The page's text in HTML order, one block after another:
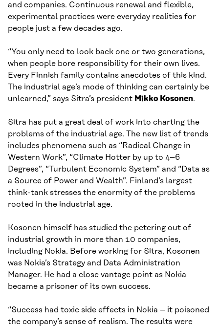
and companies. Continuous renewal and flexible,
experimental practices were everyday realities for
people just a few decades ago.
“You only need to look back one or two generations,
when people bore responsibility for their own lives.
Every Finnish family contains anecdotes of this kind.
The industrial age’s mode of thinking can certainly be
unlearned,” says Sitra’s president Mikko Kosonen.
Sitra has put a great deal of work into charting the
problems of the industrial age. The new list of trends
includes phenomena such as “Radical Change in
Western Work”, “Climate Hotter by up to 4–6
Degrees”, “Turbulent Economic System” and “Data as
a Source of Power and Wealth”. Finland’s largest
think-tank stresses the enormity of the problems
rooted in the industrial age.
Kosonen himself has studied the petering out of
industrial growth in more than 10 companies,
including Nokia. Before working for Sitra, Kosonen
was Nokia’s Strategy and Data Administration
Manager. He had a close vantage point as Nokia
became a prisoner of its own success.
“Success had toxic side effects in Nokia – it poisoned
the company’s sense of realism. The results were